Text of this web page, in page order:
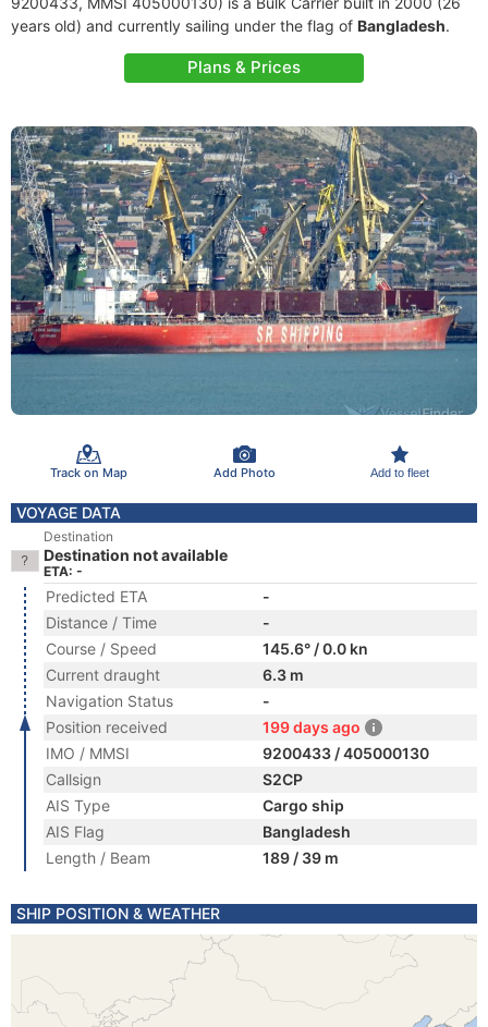
years old) and currently sailing under the flag of Bangladesh.
Plans & Prices
Track on Map Add Photo Add to fleet
VOYAGE DATA
Destination
Destination not available
ETA: -
Predicted ETA
-
Distance / Time
-
Course / Speed
145.6° / 0.0 kn
Current draught
6.3 m
Navigation Status
-
Position received
199 days ago
IMO / MMSI
9200433 / 405000130
Callsign
S2CP
AIS Type
Cargo ship
AIS Flag
Bangladesh
Length / Beam
189 / 39 m
SHIP POSITION & WEATHER